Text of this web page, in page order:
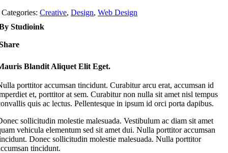
Categories: Creative, Design, Web Design
Studioink
Blandit Aliquet Elit Eget.
porttitor accumsan tincidunt. Curabitur arcu erat, accumsan id
et, porttitor at sem. Curabitur non nulla sit amet nisl tempus
quis ac lectus. Pellentesque in ipsum id orci porta dapibus.
sollicitudin molestie malesuada. Vestibulum ac diam sit amet
vehicula elementum sed sit amet dui. Nulla porttitor accumsan
Donec sollicitudin molestie malesuada. Nulla porttitor
tincidunt.